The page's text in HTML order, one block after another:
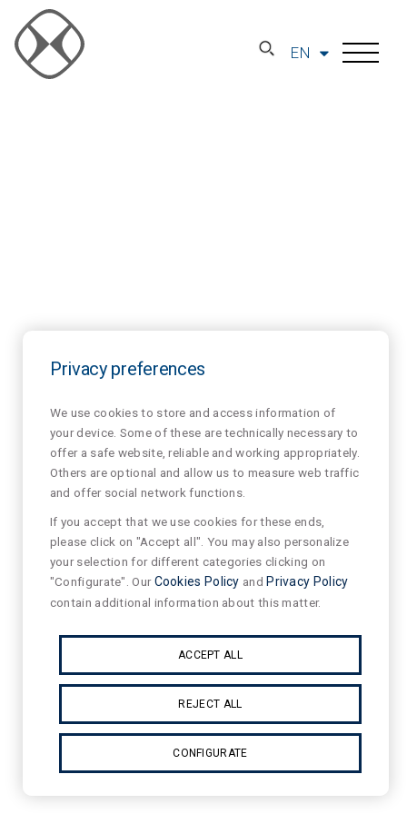
EN
Privacy preferences
We use cookies to store and access information of
your device. Some of these are technically necessary to
offer a safe website, reliable and working appropriately.
Others are optional and allow us to measure web traffic
and offer social network functions.
If you accept that we use cookies for these ends,
please click on "Accept all". You may also personalize
your selection for different categories clicking on
"Configurate". OurCookies Policy and Privacy Policy
contain additional information about this matter.
ACCEPT ALL
REJECT ALL
CONFIGURATE